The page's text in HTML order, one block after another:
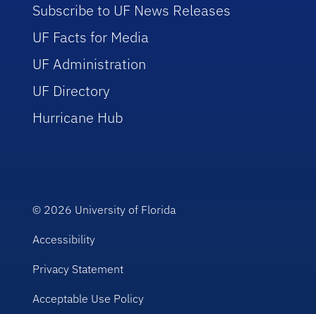
Subscribe to UF News Releases
UF Facts for Media
UF Administration
UF Directory
Hurricane Hub
© 2026 University of Florida
Accessibility
Privacy Statement
Acceptable Use Policy